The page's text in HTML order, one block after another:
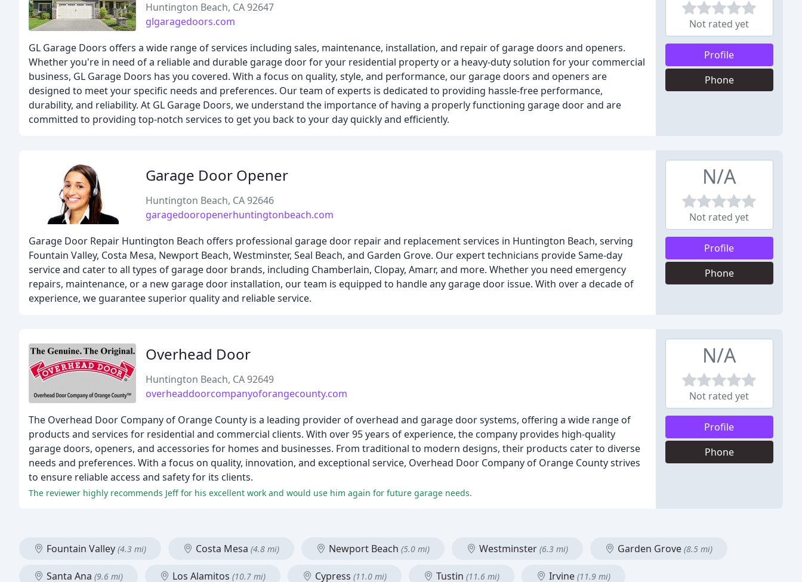
Huntington Beach, CA 92647
glgaragedoors.com
GL Garage Doors offers a wide range of services including sales, maintenance, installation, and repair of garage doors and openers.
Whether you're in need of a reliable and durable garage door for your residential property or a heavy-duty solution for your commercial
business, GL Garage Doors has you covered. With a focus on quality, style, and performance, our garage doors and openers are
designed to meet your specific needs and preferences. Our team of experts is dedicated to providing hassle-free performance,
durability, and reliability. At GL Garage Doors, we understand the importance of having a properly functioning garage door and are
committed to providing top-notch services to get you back to your day quickly and efficiently.
Not rated yet
Profile
Phone
Garage Door Opener
Huntington Beach, CA 92646
garagedooropenerhuntingtonbeach.com
Garage Door Repair Huntington Beach offers professional garage door repair and replacement services in Huntington Beach, serving
Fountain Valley, Costa Mesa, Newport Beach, Westminster, Seal Beach, and Garden Grove. Our expert technicians provide Same-day
service and cater to all types of garage door brands, including Chamberlain, Clopay, Amarr, and more. Whether you need emergency
repairs, maintenance, or a new garage door installation, our team is equipped to handle any garage door issue. With over a decade of
experience, we guarantee superior quality and reliable service.
N/A
Not rated yet
Profile
Phone
Overhead Door
Huntington Beach, CA 92649
overheaddoorcompanyoforangecounty.com
The Overhead Door Company of Orange County is a leading provider of overhead and garage door systems, offering a wide range of
products and services for residential and commercial clients. With over 95 years of experience, the company provides high-quality
garage doors, openers, and accessories for homes and businesses. From traditional to modern designs, their products cater to diverse
needs and preferences. With a focus on quality, innovation, and exceptional service, Overhead Door Company of Orange County strives
to ensure reliable access and safety for its clients.
The reviewer highly recommends Jeff for his excellent work and would use him again for future garage needs.
N/A
Not rated yet
Profile
Phone
Fountain Valley (4.3 mi) Costa Mesa (4.8 mi) Newport Beach (5.0 mi) Westminster (6.3 mi) Garden Grove (8.5 mi)
Santa Ana (9.6 mi) Los Alamitos (10.7 mi) Cypress (11.0 mi) Tustin (11.6 mi) Irvine (11.9 mi)